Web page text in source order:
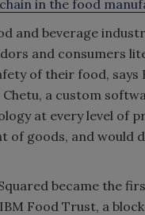
in the food
and beverage
and consumers
of their food,
a custom
at every level of
of goods, and would
became the
Food Trust, a